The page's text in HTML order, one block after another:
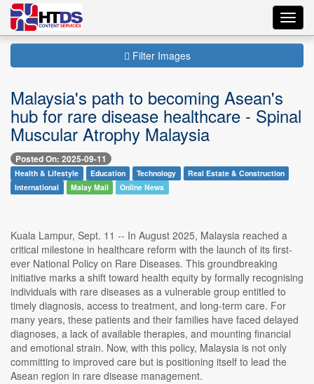
Filter Images
Malaysia's path to becoming Asean's
hub for rare disease healthcare - Spinal
Muscular Atrophy Malaysia
Posted On: 2025-09-11
Health & Lifestyle Education Technology
Real Estate & Construction
International
Malay Mail Online News
Kuala Lampur, Sept. 11 -- In August 2025, Malaysia reached a
critical milestone in healthcare reform with the launch of its first-
ever National Policy on Rare Diseases. This groundbreaking
initiative marks a shift toward health equity by formally recognising
individuals with rare diseases as a vulnerable group entitled to
timely diagnosis, access to treatment, and long-term care. For
many years, these patients and their families have faced delayed
diagnoses, a lack of available therapies, and mounting financial
and emotional strain. Now, with this policy, Malaysia is not only
committing to improved care but is positioning itself to lead the
Asean region in rare disease management.